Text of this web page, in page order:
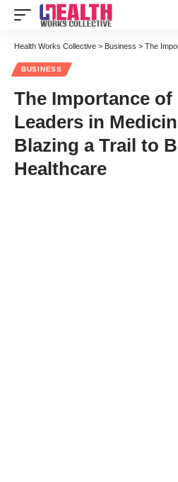
Health Works Collective > Business > The Importance of
BUSINESS
The Importance of
Leaders in
Blazing a Trail to
Healthcare